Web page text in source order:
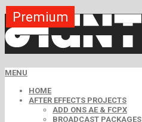
MENU
HOME
AFTER EFFECTS PROJECTS
ADD ONS AE & FCPX
BROADCAST PACKAGES
Premium
Premium
Premium
Free
Premium
Premium